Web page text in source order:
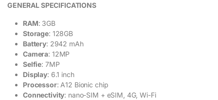
GENERAL SPECIFICATIONS
RAM: 3GB
Storage: 128GB
Battery: 2942 mAh
Camera: 12MP
Selfie: 7MP
Display: 6.1 inch
Processor: A12 Bionic chip
Connectivity: nano-SIM + eSIM, 4G, Wi-Fi